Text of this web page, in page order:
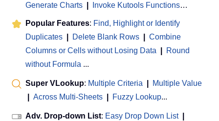
Generate Charts
Invoke Kutools Functions…
Popular Features: Find, Highlight or Identify
Duplicates
Delete Blank Rows
Combine
Columns or Cells without Losing Data
Round
without Formula ...
Super VLookup: Multiple Criteria
Multiple Value
Across Multi-Sheets Fuzzy Lookup...
Adv. Drop-down List: Easy Drop Down List